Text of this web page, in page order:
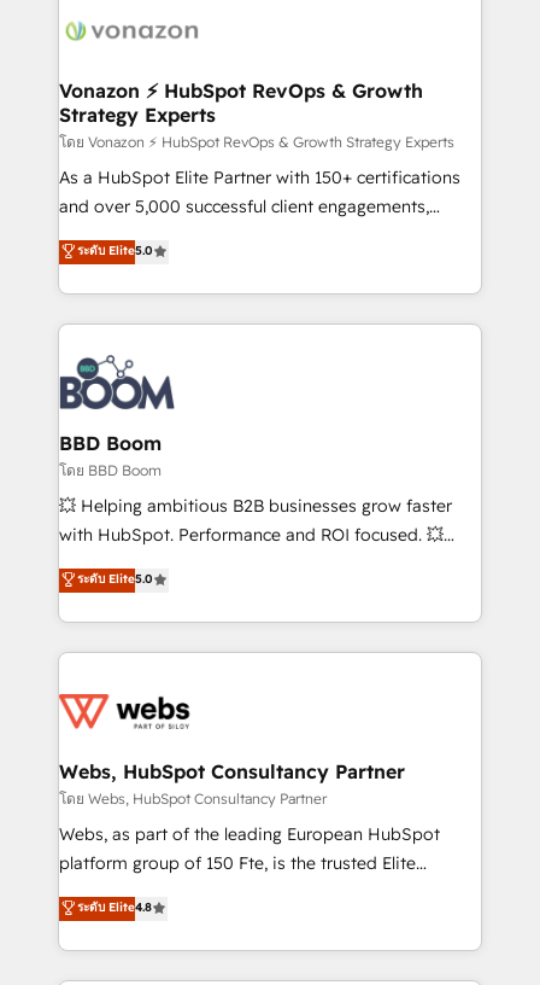
delà d’une simple transformation digitale et des
➤ L’intégration de CRM et de méthodologie RevOps
pour aligner les équipes marketing, commerciales et
support client (data migration, synchronisation API,
audit et maintenance) ➤ La création de sites internet
de conversion qui transforment les visiteurs en
stratégies d'acquisition marketing (SEO, SEA,
inbound, automatisation marketing, ABM, IA,
experts conseil - 150 certifications HubSpot
cumulées
Vonazon ⚡ HubSpot RevOps & Growth
Strategy Experts
โดย Vonazon ⚡ HubSpot RevOps & Growth Strategy Experts
As a HubSpot Elite Partner with 150+ certifications
and over 5,000 successful client engagements,
Vonazon turns marketing complexity into
measurable, scalable growth. From onboarding to
enterprise-grade campaigns, our in-house team
builds scalable strategies that drive long-term
revenue. ⚙️ HubSpot Integration & Optimization •
Seamless CRM, CMS, and automation setup •
Complex platform migrations and data cleanups •
Custom APIs and third-party integrations 📈 End-to-
End Revenue Acceleration • Lifecycle marketing and
pipeline growth programs • Sales enablement tools
and CRM optimization • Retention strategies with
Execution • 750+ onboardings and 2,000+
implementations • Deep expertise across marketing,
ระดับ Elite5.0
BBD Boom
โดย BBD Boom
💥 Helping ambitious B2B businesses grow faster
with HubSpot. Performance and ROI focused. 💥
BBD Boom is the HubSpot partner that can help you
to HubSpot Better. We work with your teams to
solve all your HubSpot challenges and improve user
adoption, sales process and marketing results.
the first time 🔧 Designing and optimising your
and build using HubSpot 🔌 Integrating HubSpot
with other systems 🎓 Training your teams to be
HubSpot pros 📊 Lead generation services using
HubSpot Why us? - SIX HubSpot Accreditations -
CRM, Solutions Architecture, Onboarding , Data
Migration, Custom Integration & Platform
ระดับ Elite5.0
Webs, HubSpot Consultancy Partner
โดย Webs, HubSpot Consultancy Partner
Webs, as part of the leading European HubSpot
platform group of 150 Fte, is the trusted Elite
HubSpot CRM Partner offering you a roadmap on
maximizing EBITDA and achieving Commercial
Excellence. With our targeted processes, we
strengthen your digital transformation and minimize
ระดับ Elite4.8